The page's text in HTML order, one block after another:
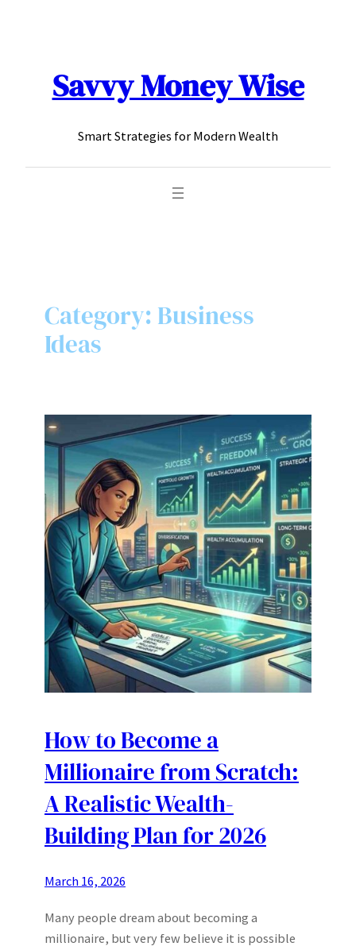
Savvy Money Wise
Smart Strategies for Modern Wealth
Category: Business
Ideas
How to Become a
Millionaire from Scratch:
A Realistic Wealth-
Building Plan for 2026
March 16, 2026
Many people dream about becoming a
millionaire, but very few believe it is possible